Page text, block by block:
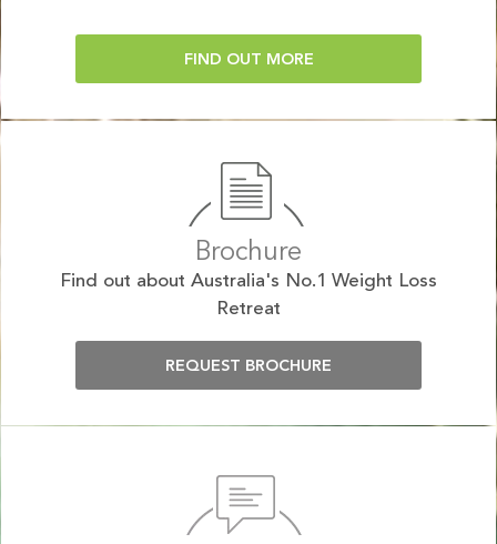
FIND OUT MORE
Brochure
Find out about Australia's No.1 Weight Loss
Retreat
REQUEST BROCHURE